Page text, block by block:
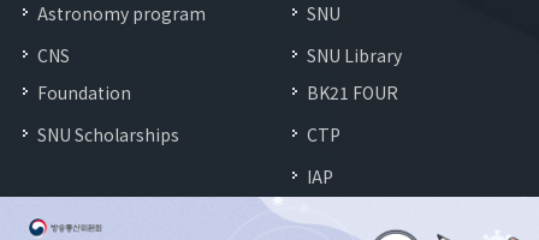
Astronomy program
CNS
SNU
SNU Library
Foundation
SNU Scholarships
BK21 FOUR
CTP
IAP